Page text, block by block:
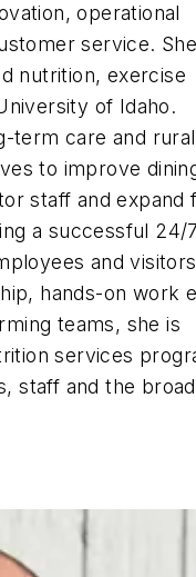
operational
service.
nutrition, exercise
of Idaho.
term care and rural
to improve
staff and expand
a successful 24/
and
hands-on work
teams, she is
services
staff and the